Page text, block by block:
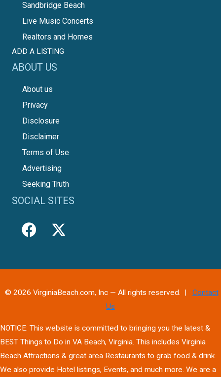
Sandbridge Beach
Live Music Concerts
Realtors and Homes
ADD A LISTING
ABOUT US
About us
Privacy
Disclosure
Disclaimer
Terms of Use
Advertising
Seeking Truth
SOCIAL SITES
© 2026 VirginiaBeach.com, Inc — All rights reserved. | Contact
Us
NOTICE: This website is committed to bringing you the latest &
BEST Things to Do in VA Beach, Virginia. This includes Virginia
Beach Attractions & great area Restaurants to grab food & drink.
We also provide Hotel listings, Events, and much more. We are a